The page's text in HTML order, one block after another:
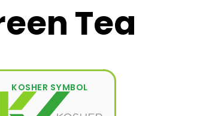
Tea
KOSHER SYMBOL